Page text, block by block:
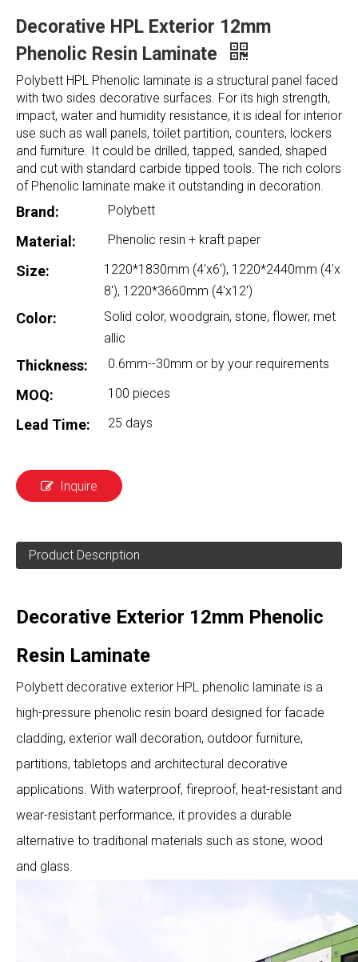
Decorative HPL Exterior 12mm
Phenolic Resin Laminate
Polybett HPL Phenolic laminate is a structural panel faced
with two sides decorative surfaces. For its high strength,
impact, water and humidity resistance, it is ideal for interior
use such as wall panels, toilet partition, counters, lockers
and furniture. It could be drilled, tapped, sanded, shaped
and cut with standard carbide tipped tools. The rich colors
of Phenolic laminate make it outstanding in decoration.
Brand: Polybett
Material: Phenolic resin + kraft paper
Size:
1220*1830mm (4'x6'), 1220*2440mm (4'x
8'), 1220*3660mm (4'x12')
Color:
Solid color, woodgrain, stone, flower, met
allic
Thickness: 0.6mm--30mm or by your requirements
MOQ: 100 pieces
Lead Time: 25 days
Inquire
Product Description
Decorative Exterior 12mm Phenolic
Resin Laminate
Polybett decorative exterior HPL phenolic laminate is a
high-pressure phenolic resin board designed for facade
cladding, exterior wall decoration, outdoor furniture,
partitions, tabletops and architectural decorative
applications. With waterproof, fireproof, heat-resistant and
wear-resistant performance, it provides a durable
alternative to traditional materials such as stone, wood
and glass.